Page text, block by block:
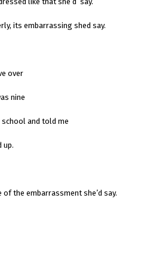
its embarrassing shed say.
over
nine
school and told me
up.
the embarrassment she’d say.